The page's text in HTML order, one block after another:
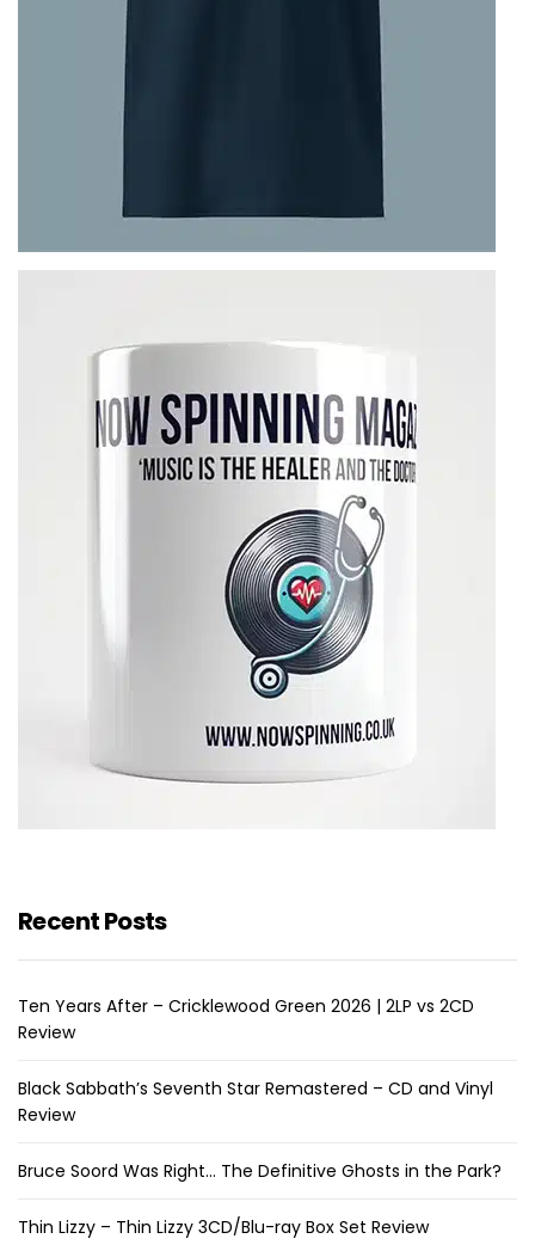
Recent Posts
Ten Years After – Cricklewood Green 2026 | 2LP vs 2CD
Review
Black Sabbath’s Seventh Star Remastered – CD and Vinyl
Review
Bruce Soord Was Right… The Definitive Ghosts in the Park?
Thin Lizzy – Thin Lizzy 3CD/Blu-ray Box Set Review